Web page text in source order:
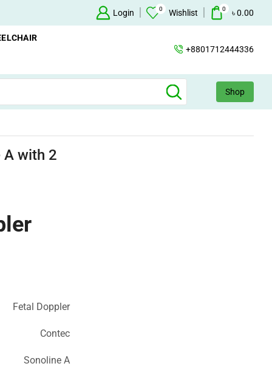
Concentrator
Login 0 Wishlist 0 ৳0.00
+8801712444336
Shop
A with 2
Fetal Doppler
Contec
Sonoline A